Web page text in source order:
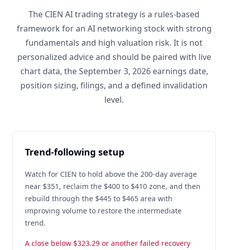
The CIEN AI trading strategy is a rules-based
framework for an AI networking stock with strong
fundamentals and high valuation risk. It is not
personalized advice and should be paired with live
chart data, the September 3, 2026 earnings date,
position sizing, filings, and a defined invalidation
level.
Trend-following setup
Watch for CIEN to hold above the 200-day average
near $351, reclaim the $400 to $410 zone, and then
rebuild through the $445 to $465 area with
improving volume to restore the intermediate
trend.
A close below $323.29 or another failed recovery